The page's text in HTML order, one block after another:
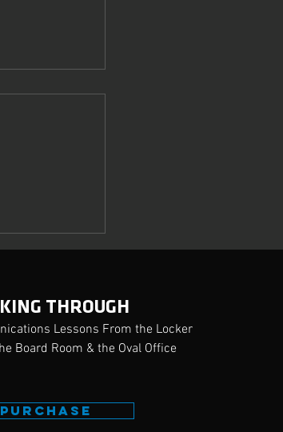
THROUGH
Lessons From the Locker
Board Room & the Oval Office
PURCHASE